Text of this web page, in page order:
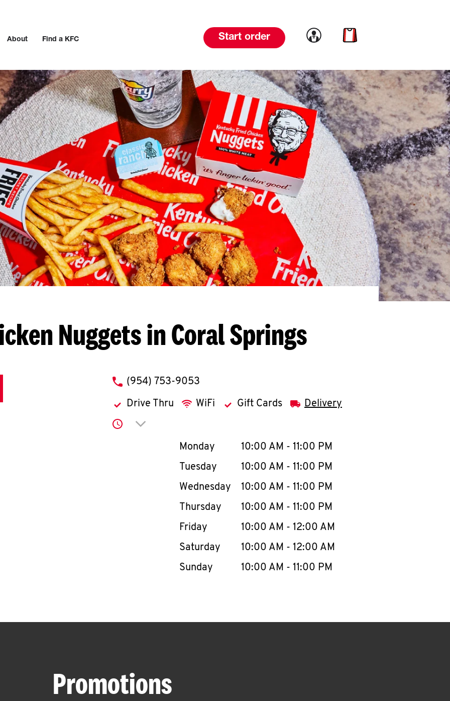
About Find a KFC Start order Link to account
Link to cart
Nuggets in Coral Springs
phone
(954) 753-9053
Drive Thru WiFi Gift Cards Delivery
Click to expand or collapse content
Day of the WeekHours
Monday 10:00 AM - 11:00 PM
Tuesday
10:00 AM - 11:00 PM
Wednesday
10:00 AM - 11:00 PM
Thursday
10:00 AM - 11:00 PM
Friday
10:00 AM - 12:00 AM
Saturday
10:00 AM - 12:00 AM
Sunday
10:00 AM - 11:00 PM
Promotions